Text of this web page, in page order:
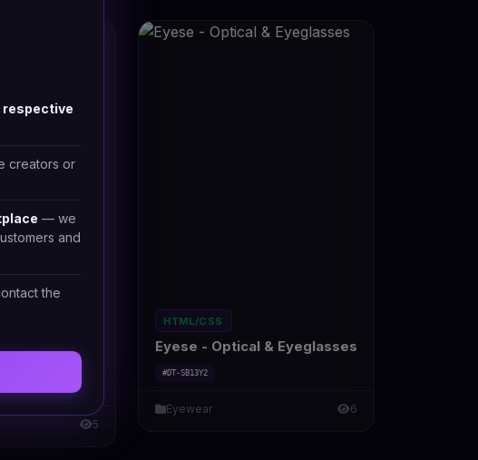
5
HTML/CSS
Eyese - Optical & Eyeglasses
#DT-SB13Y2
Eyewear 6
respective
creators or
— we
and
the